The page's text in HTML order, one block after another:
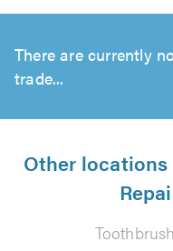
There are currently
trade...
Other